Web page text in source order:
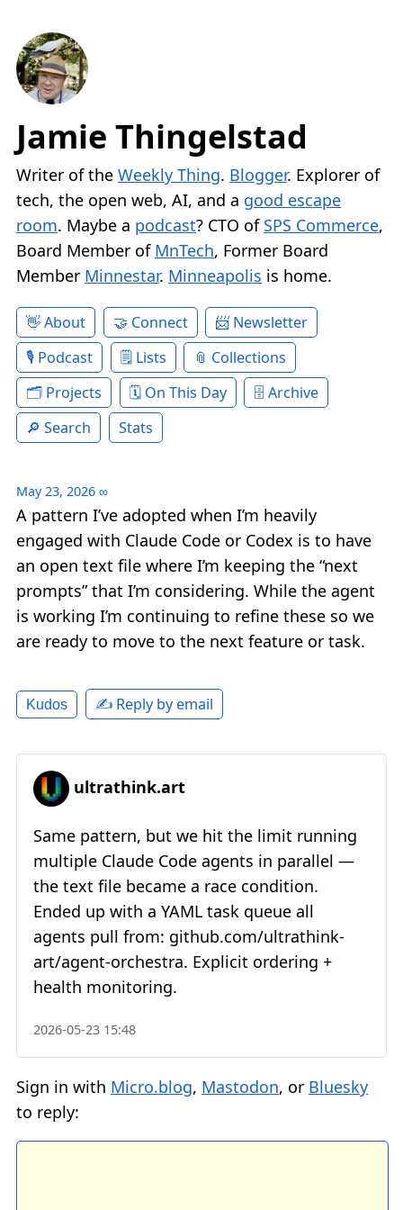
Jamie Thingelstad
Writer of the Weekly Thing. Blogger. Explorer of
tech, the open web, AI, and a good escape
room. Maybe a podcast? CTO of SPS Commerce,
Board Member of MnTech, Former Board
Member Minnestar. Minneapolis is home.
About Connect
Newsletter
Podcast
Lists
Collections
Projects
On This Day
Archive
Search
Stats
May 23, 2026 ∞
A pattern I’ve adopted when I’m heavily
engaged with Claude Code or Codex is to have
an open text file where I’m keeping the “next
prompts” that I’m considering. While the agent
is working I’m continuing to refine these so we
are ready to move to the next feature or task.
Kudos ✍️ Reply by email
ultrathink.art
Same pattern, but we hit the limit running
multiple Claude Code agents in parallel —
the text file became a race condition.
Ended up with a YAML task queue all
agents pull from: github.com/ultrathink-
art/agent-orchestra. Explicit ordering +
health monitoring.
2026-05-23 15:48
Sign in with Micro.blog, Mastodon, or Bluesky
to reply: